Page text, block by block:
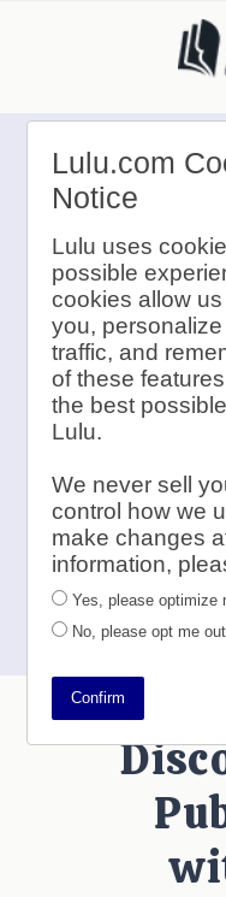
Lulu
are
If you
to
Lulu.com
Notice
Lulu uses
possible
cookies allow
you,
traffic, and
of these
the best
Lulu.
We never sell
control how we
make changes
information,
Yes, please optimize
No, please opt me out
Confirm